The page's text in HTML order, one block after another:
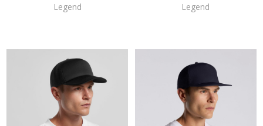
Legend Legend